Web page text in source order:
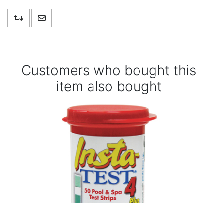
Add to compare list
Email a friend
Customers who bought this
item also bought